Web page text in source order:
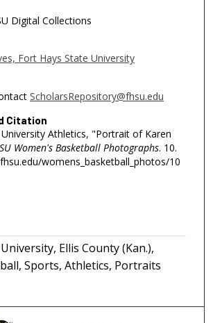
Digital Collections
Fort Hays State University
ScholarsRepository@fhsu.edu
Citation
Athletics, "Portrait of Karen
Women's Basketball Photographs. 10.
womens_basketball_photos/10
Ellis County (Kan.),
Sports, Athletics, Portraits